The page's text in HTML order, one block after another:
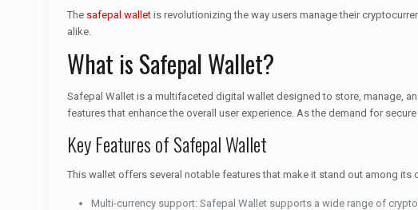
The safepal wallet is revolutionizing the way users manage their
alike.
What is Safepal Wallet?
Safepal Wallet is a multifaceted digital wallet designed to store, manage,
features that enhance the overall user experience. As the demand for
Key Features of Safepal Wallet
This wallet offers several notable features that make it stand out among its
Multi-currency support: Safepal Wallet supports a wide range of